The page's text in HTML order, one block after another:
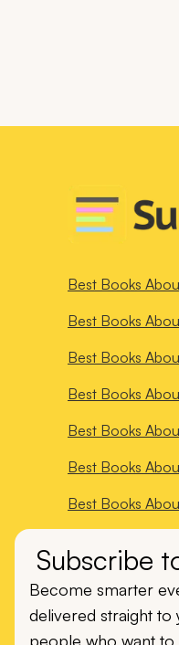
Best Books
Best Books
Best Books
Best Books
Best Books
Best Books
Best Books
Subscribe
Become smarter
delivered straight
people who want